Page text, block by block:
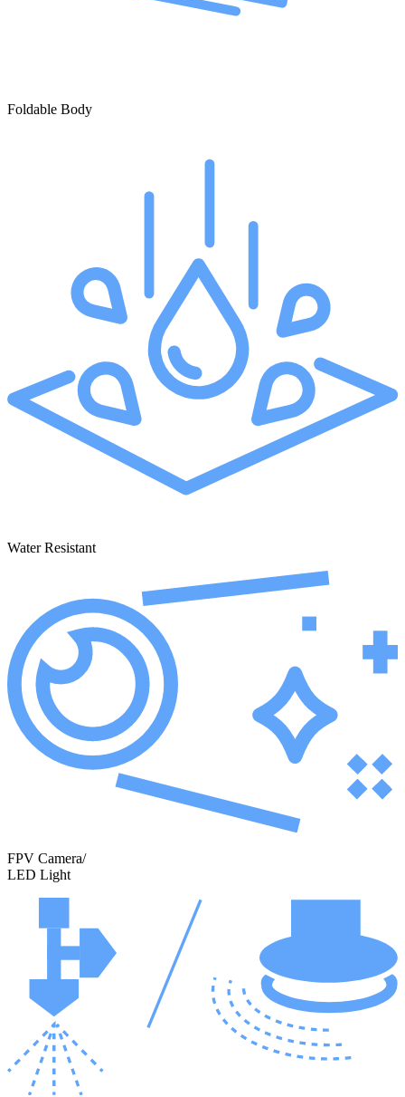
Foldable Body
Water Resistant
FPV Camera/
LED Light